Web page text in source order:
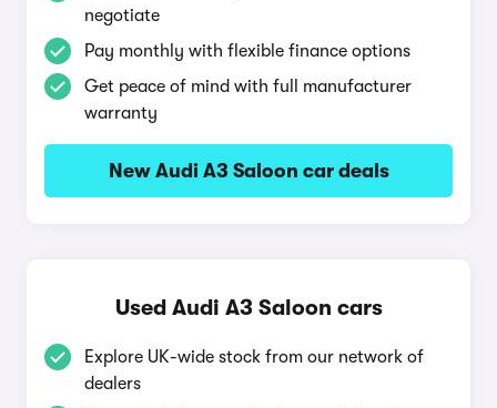
negotiate
Pay monthly with flexible finance options
Get peace of mind with full manufacturer
warranty
New Audi A3 Saloon car deals
Used Audi A3 Saloon cars
Explore UK-wide stock from our network of
dealers